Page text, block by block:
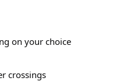
on your choice
crossings